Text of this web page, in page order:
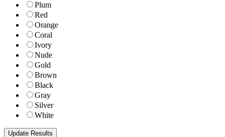
Plum
Red
Orange
Coral
Ivory
Nude
Gold
Brown
Black
Gray
Silver
White